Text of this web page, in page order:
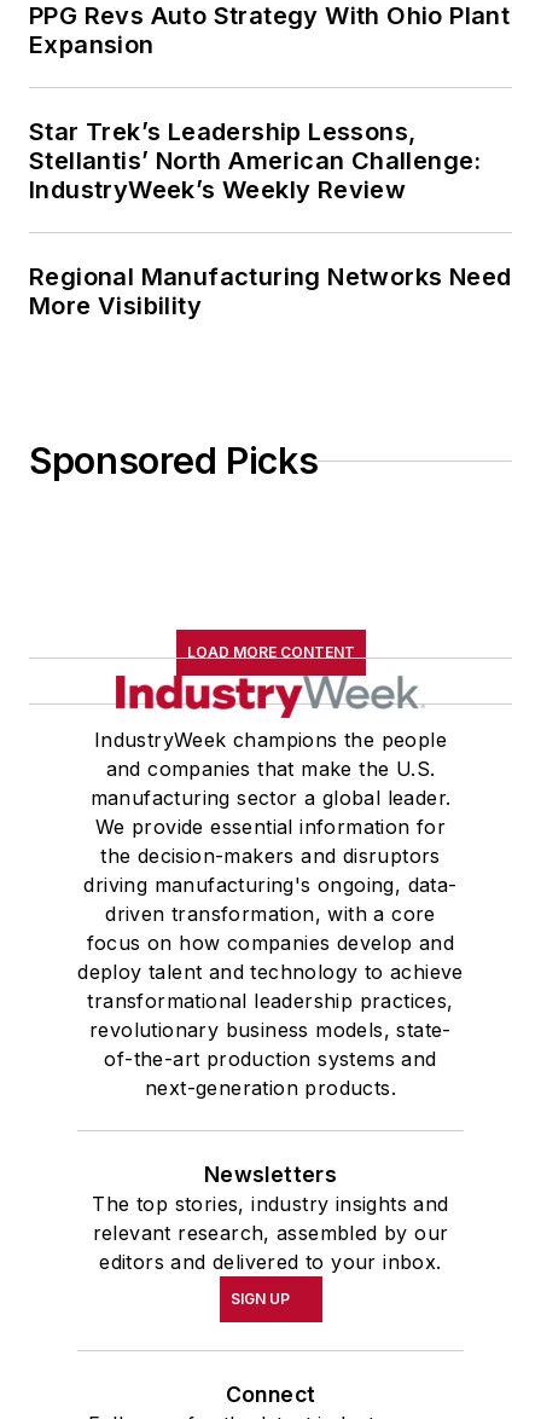
PPG Revs Auto Strategy With Ohio Plant
Expansion
Star Trek’s Leadership Lessons,
Stellantis’ North American Challenge:
IndustryWeek’s Weekly Review
Regional Manufacturing Networks Need
More Visibility
Sponsored Picks
LOAD MORE CONTENT
IndustryWeek champions the people
and companies that make the U.S.
manufacturing sector a global leader.
We provide essential information for
the decision-makers and disruptors
driving manufacturing's ongoing, data-
driven transformation, with a core
focus on how companies develop and
deploy talent and technology to achieve
transformational leadership practices,
revolutionary business models, state-
of-the-art production systems and
next-generation products.
Newsletters
The top stories, industry insights and
relevant research, assembled by our
editors and delivered to your inbox.
SIGN UP
Connect